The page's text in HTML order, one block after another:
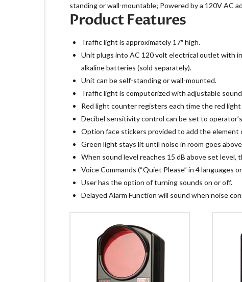
standing or wall-mountable; Powered by a 120V AC
Product Features
Traffic light is approximately 17″ high.
Unit plugs into AC 120 volt electrical outlet with
alkaline batteries (sold separately).
Unit can be self-standing or wall-mounted.
Traffic light is computerized with adjustable
Red light counter registers each time the red
Decibel sensitivity control can be set to
Option face stickers provided to add the
Green light stays lit until noise in room goes
When sound level reaches 15 dB above set level,
Voice Commands (“Quiet Please” in 4 languages
User has the option of turning sounds on or off.
Delayed Alarm Function will sound when noise